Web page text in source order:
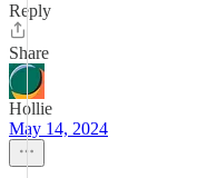
Reply
Share
Hollie
May 14, 2024